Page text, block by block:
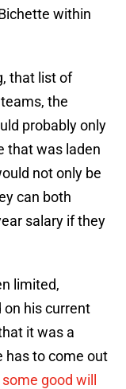
within
that list of
the
probably only
that was laden
not only be
can both
salary if they
limited,
on his current
it was a
has to come out
good will